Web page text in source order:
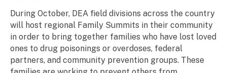
During October, DEA field divisions across the country
will host regional Family Summits in their community
in order to bring together families who have lost loved
ones to drug poisonings or overdoses, federal
partners, and community prevention groups. These